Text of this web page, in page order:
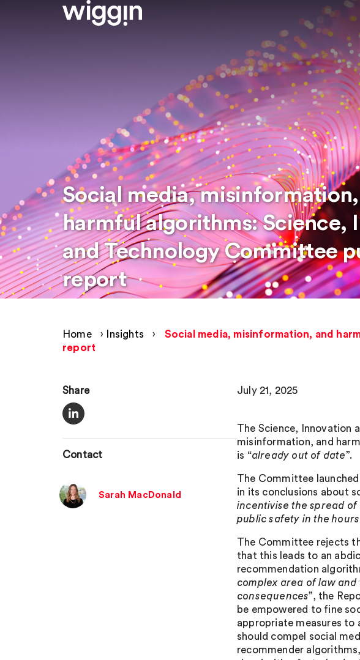
Social media, misinformation,
harmful algorithms: Science,
and Technology Committee
report
Home › Insights ›
Social media, misinformation, and
report
Share
Contact
Sarah MacDonald
July 21, 2025
The Science, Innovation
misinformation, and
is “already out of date”.
The Committee
in its conclusions about
incentivise the spread
public safety in the
The Committee rejects
that this leads to an
recommendation
complex area of law
consequences”, the
be empowered to fine
appropriate measures to
should compel social
recommender